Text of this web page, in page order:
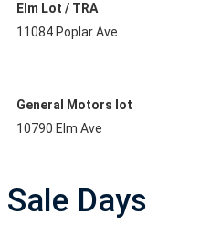
Elm Lot / TRA
11084 Poplar Ave
General Motors lot
10790 Elm Ave
Sale Days